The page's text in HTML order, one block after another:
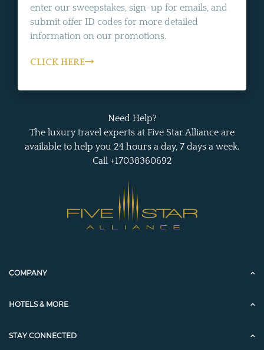
enter our sweepstakes, sign-up for emails, and
submit offer ID codes for more detailed
information on our promotions.
CLICK HERE
Need Help?
The luxury travel experts at Five Star Alliance are
available to help you 24 hours a day, 7 days a week.
Call +17038360692
COMPANY
HOTELS & MORE
STAY CONNECTED